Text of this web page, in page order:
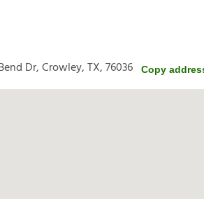
Dr, Crowley, TX, 76036 Copy